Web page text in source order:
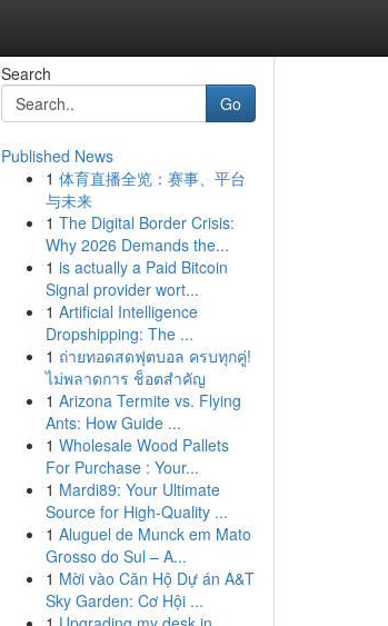
Search
Go
Published News
1 体育直播全览：赛事、平台
与未来
1 The Digital Border Crisis:
Why 2026 Demands the...
1 is actually a Paid Bitcoin
Signal provider wort...
1 Artificial Intelligence
Dropshipping: The ...
1 ถ่ายทอดสดฟุตบอล ครบทุกคู่!
ไม่พลาดการ ช็อตสำคัญ
1 Arizona Termite vs. Flying
Ants: How Guide ...
1 Wholesale Wood Pallets
For Purchase : Your...
1 Mardi89: Your Ultimate
Source for High-Quality ...
1 Aluguel de Munck em Mato
Grosso do Sul – A...
1 Mời vào Căn Hộ Dự án A&T
Sky Garden: Cơ Hội ...